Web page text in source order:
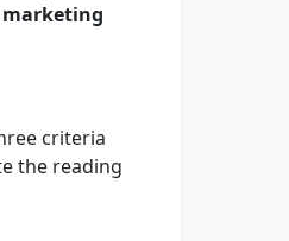
marketing
criteria
the reading